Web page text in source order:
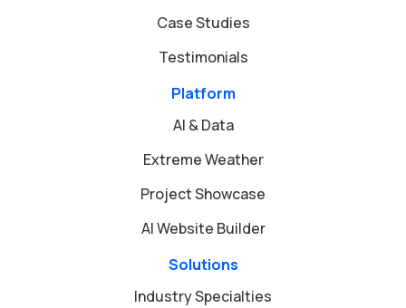
Case Studies
Testimonials
Platform
AI & Data
Extreme Weather
Project Showcase
AI Website Builder
Solutions
Industry Specialties